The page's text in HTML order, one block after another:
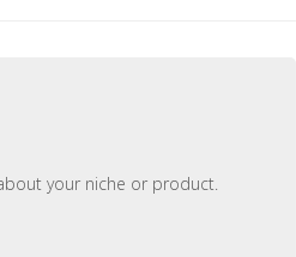
your niche or product.